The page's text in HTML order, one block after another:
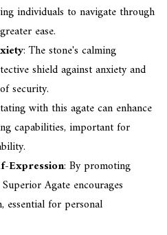
individuals to navigate through
ease.
: The stone's calming
shield against anxiety and
security.
with this agate can enhance
capabilities, important for
Expression: By promoting
Agate encourages
essential for personal